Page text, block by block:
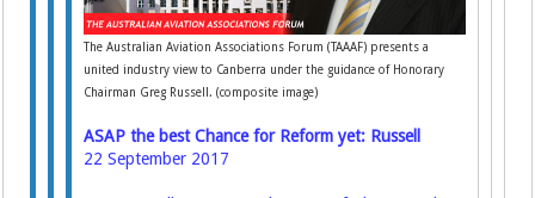
The Australian Aviation Associations Forum (TAAAF) presents a
united industry view to Canberra under the guidance of Honorary
Chairman Greg Russell. (composite image)
ASAP the best Chance for Reform yet: Russell
22 September 2017